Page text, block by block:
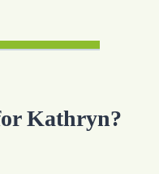
Kathryn?